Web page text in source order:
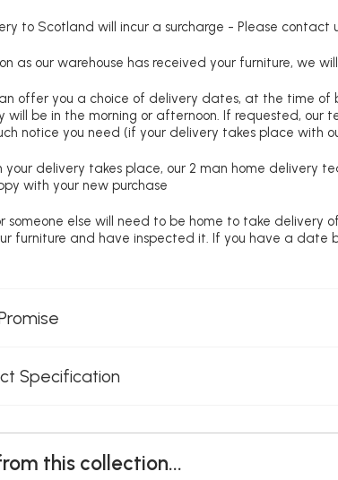
to Scotland will incur a surcharge - Please contact
as our warehouse has received your furniture, we
offer you a choice of delivery dates, at the time
will be in the morning or afternoon. If requested, our
notice you need (if your delivery takes place with
your delivery takes place, our 2 man home delivery
with your new purchase
someone else will need to be home to take delivery
furniture and have inspected it. If you have a date
Specification
this collection...